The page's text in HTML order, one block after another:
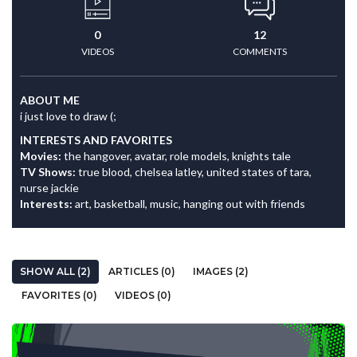
0
VIDEOS
12
COMMENTS
ABOUT ME
i just love to draw (;
INTERESTS AND FAVORITES
Movies: the hangover, avatar, role models, knights tale
TV Shows: true blood, chelsea latley, united states of tara,
nurse jackie
Interests: art, basketball, music, hanging out with friends
SHOW ALL (2) ARTICLES (0)
IMAGES (2)
FAVORITES (0)
VIDEOS (0)